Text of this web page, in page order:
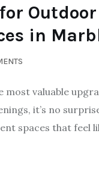
in
valuable
it’s no
spaces that feel